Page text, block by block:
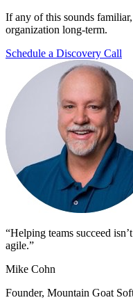
If any of this sounds
organization long-term.
Schedule a Discovery Call
“Helping teams succeed
agile.”
Mike Cohn
Founder, Mountain Goat